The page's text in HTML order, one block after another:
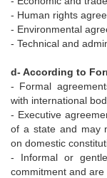
- Human rights
- Environmental
- Technical and
d- According to
- Formal
with international
- Executive
of a state and may
on domestic
- Informal or
commitment and are